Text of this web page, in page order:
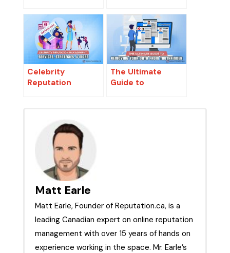
Internet?
Google Alerts
Celebrity
Reputation
The Ultimate
Guide to
Matt Earle
Matt Earle, Founder of Reputation.ca, is a
leading Canadian expert on online reputation
management with over 15 years of hands on
experience working in the space. Mr. Earle’s